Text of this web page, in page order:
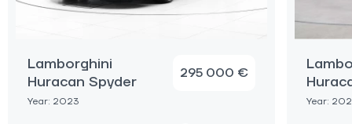
Lamborghini
Huracan Spyder
Year: 2023
295 000 €
Year: